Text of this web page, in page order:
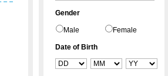
Gender
Male Female
Date of Birth